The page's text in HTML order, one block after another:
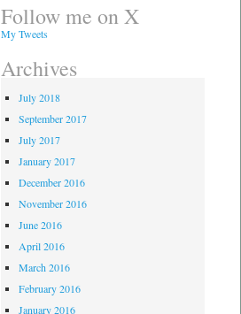
Follow me on X
My Tweets
Archives
July 2018
September 2017
July 2017
January 2017
December 2016
November 2016
June 2016
April 2016
March 2016
February 2016
January 2016